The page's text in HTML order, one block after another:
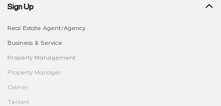
Sign Up
Real Estate Agent/Agency
Business & Service
Property Management
Property Manager
Owner
Tenant